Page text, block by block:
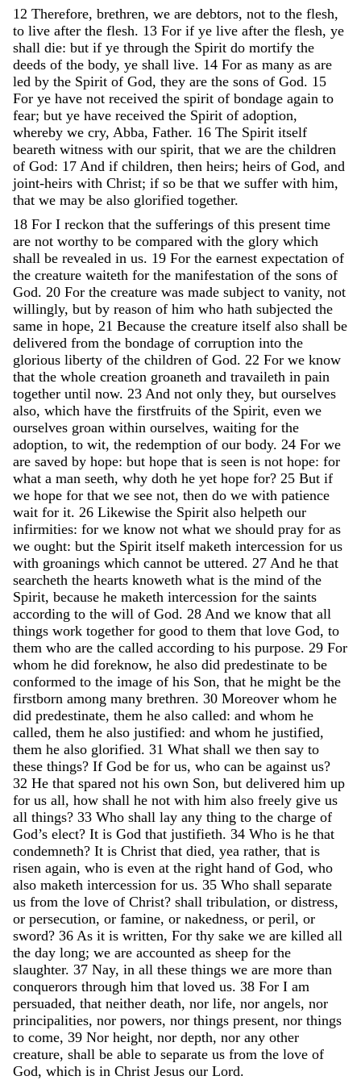
12 Therefore, brethren, we are debtors, not to the flesh,
to live after the flesh. 13 For if ye live after the flesh, ye
shall die: but if ye through the Spirit do mortify the
deeds of the body, ye shall live. 14 For as many as are
led by the Spirit of God, they are the sons of God. 15
For ye have not received the spirit of bondage again to
fear; but ye have received the Spirit of adoption,
whereby we cry, Abba, Father. 16 The Spirit itself
beareth witness with our spirit, that we are the children
of God: 17 And if children, then heirs; heirs of God, and
joint-heirs with Christ; if so be that we suffer with him,
that we may be also glorified together.
18 For I reckon that the sufferings of this present time
are not worthy to be compared with the glory which
shall be revealed in us. 19 For the earnest expectation of
the creature waiteth for the manifestation of the sons of
God. 20 For the creature was made subject to vanity, not
willingly, but by reason of him who hath subjected the
same in hope, 21 Because the creature itself also shall be
delivered from the bondage of corruption into the
glorious liberty of the children of God. 22 For we know
that the whole creation groaneth and travaileth in pain
together until now. 23 And not only they, but ourselves
also, which have the firstfruits of the Spirit, even we
ourselves groan within ourselves, waiting for the
adoption, to wit, the redemption of our body. 24 For we
are saved by hope: but hope that is seen is not hope: for
what a man seeth, why doth he yet hope for? 25 But if
we hope for that we see not, then do we with patience
wait for it. 26 Likewise the Spirit also helpeth our
infirmities: for we know not what we should pray for as
we ought: but the Spirit itself maketh intercession for us
with groanings which cannot be uttered. 27 And he that
searcheth the hearts knoweth what is the mind of the
Spirit, because he maketh intercession for the saints
according to the will of God. 28 And we know that all
things work together for good to them that love God, to
them who are the called according to his purpose. 29 For
whom he did foreknow, he also did predestinate to be
conformed to the image of his Son, that he might be the
firstborn among many brethren. 30 Moreover whom he
did predestinate, them he also called: and whom he
called, them he also justified: and whom he justified,
them he also glorified. 31 What shall we then say to
these things? If God be for us, who can be against us?
32 He that spared not his own Son, but delivered him up
for us all, how shall he not with him also freely give us
all things? 33 Who shall lay any thing to the charge of
God’s elect? It is God that justifieth. 34 Who is he that
condemneth? It is Christ that died, yea rather, that is
risen again, who is even at the right hand of God, who
also maketh intercession for us. 35 Who shall separate
us from the love of Christ? shall tribulation, or distress,
or persecution, or famine, or nakedness, or peril, or
sword? 36 As it is written, For thy sake we are killed all
the day long; we are accounted as sheep for the
slaughter. 37 Nay, in all these things we are more than
conquerors through him that loved us. 38 For I am
persuaded, that neither death, nor life, nor angels, nor
principalities, nor powers, nor things present, nor things
to come, 39 Nor height, nor depth, nor any other
creature, shall be able to separate us from the love of
God, which is in Christ Jesus our Lord.